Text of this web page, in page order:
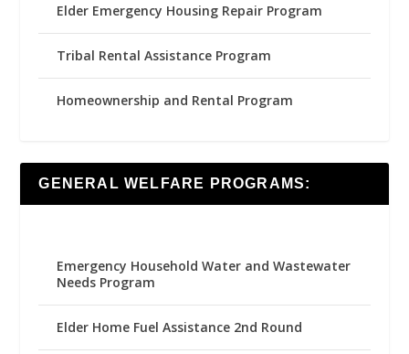
Elder Emergency Housing Repair Program
Tribal Rental Assistance Program
Homeownership and Rental Program
GENERAL WELFARE PROGRAMS:
Emergency Household Water and Wastewater
Needs Program
Elder Home Fuel Assistance 2nd Round